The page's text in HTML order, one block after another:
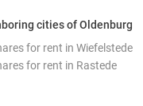
cities of Oldenburg
for rent in Wiefelstede
for rent in Rastede